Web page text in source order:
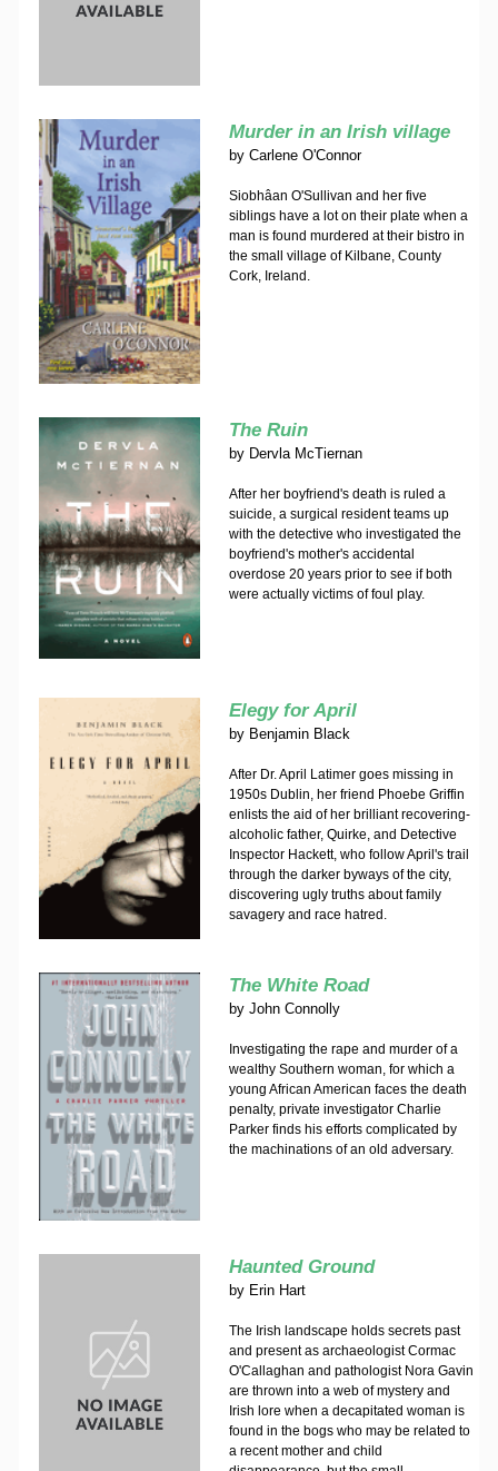
Murder in an Irish village
by Carlene O'Connor
Siobhâan O'Sullivan and her five
siblings have a lot on their plate when a
man is found murdered at their bistro in
the small village of Kilbane, County
Cork, Ireland.
The Ruin
by Dervla McTiernan
After her boyfriend's death is ruled a
suicide, a surgical resident teams up
with the detective who investigated the
boyfriend's mother's accidental
overdose 20 years prior to see if both
were actually victims of foul play.
Elegy for April
by Benjamin Black
After Dr. April Latimer goes missing in
1950s Dublin, her friend Phoebe Griffin
enlists the aid of her brilliant recovering-
alcoholic father, Quirke, and Detective
Inspector Hackett, who follow April's trail
through the darker byways of the city,
discovering ugly truths about family
savagery and race hatred.
The White Road
by John Connolly
Investigating the rape and murder of a
wealthy Southern woman, for which a
young African American faces the death
penalty, private investigator Charlie
Parker finds his efforts complicated by
the machinations of an old adversary.
Haunted Ground
by Erin Hart
The Irish landscape holds secrets past
and present as archaeologist Cormac
O'Callaghan and pathologist Nora Gavin
are thrown into a web of mystery and
Irish lore when a decapitated woman is
found in the bogs who may be related to
a recent mother and child